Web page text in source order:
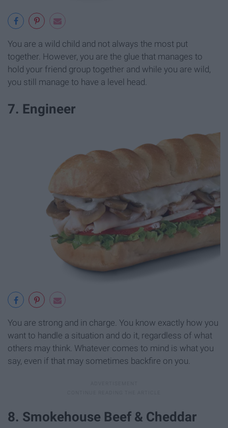
You are a wild child and not always the most put
together. However, you are the glue that manages to
hold your friend group together and while you are wild,
you still manage to have a level head.
7. Engineer
You are strong and in charge. You know exactly how you
want to handle a situation and do it, regardless of what
others may think. Whatever comes to mind is what you
say, even if that may sometimes backfire on you.
8. Smokehouse Beef & Cheddar